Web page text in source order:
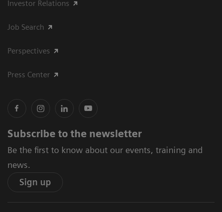
Investor Relations
Job Search
Perspectives
Press Center
Subscribe to the newsletter
Be the first to know about our events, training and
news.
Sign up